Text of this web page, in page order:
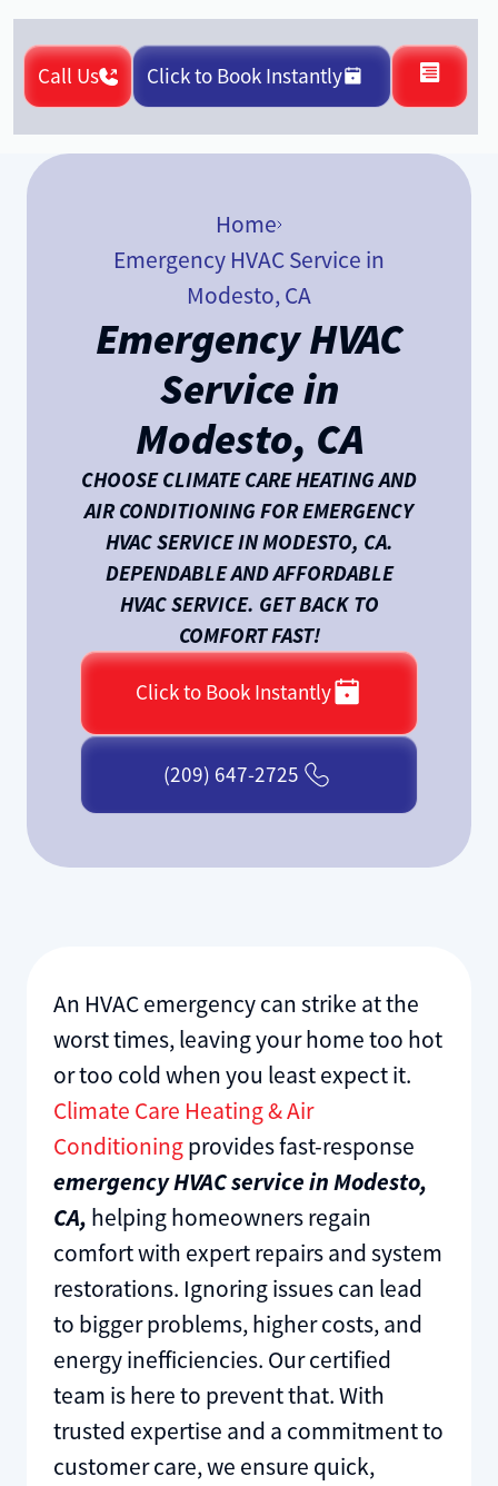
Call Us Click to Book Instantly
Home
Emergency HVAC Service in
Modesto, CA
Emergency HVAC
Service in
Modesto, CA
CHOOSE CLIMATE CARE HEATING AND
AIR CONDITIONING FOR EMERGENCY
HVAC SERVICE IN MODESTO, CA.
DEPENDABLE AND AFFORDABLE
HVAC SERVICE. GET BACK TO
COMFORT FAST!
Click to Book Instantly
(209) 647-2725
An HVAC emergency can strike at the
worst times, leaving your home too hot
or too cold when you least expect it.
Climate Care Heating & Air
Conditioningprovides fast-response
emergency HVAC service in Modesto,
CA, helping homeowners regain
comfort with expert repairs and system
restorations. Ignoring issues can lead
to bigger problems, higher costs, and
energy inefficiencies. Our certified
team is here to prevent that. With
trusted expertise and a commitment to
customer care, we ensure quick,